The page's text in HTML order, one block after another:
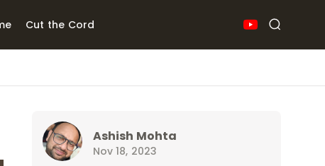
Cut the Cord
Ashish Mohta
Nov 18, 2023